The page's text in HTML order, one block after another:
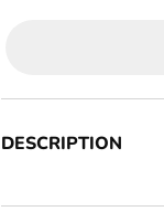
DESCRIPTION